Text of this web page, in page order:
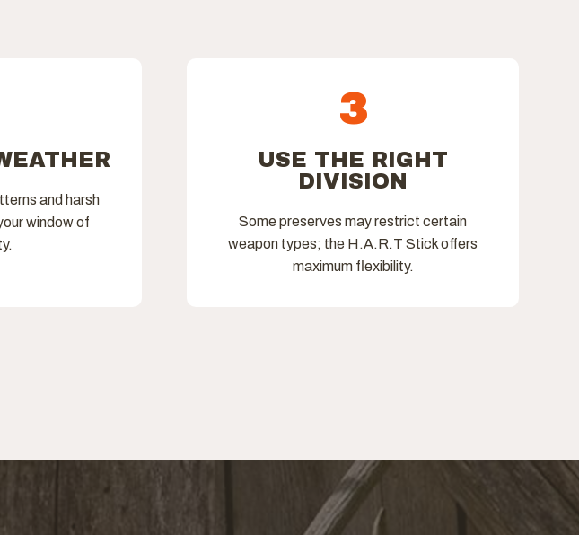
and harsh
window of
3
USE THE RIGHT
DIVISION
Some preserves may restrict certain
weapon types; the H.A.R.T Stick offers
maximum flexibility.